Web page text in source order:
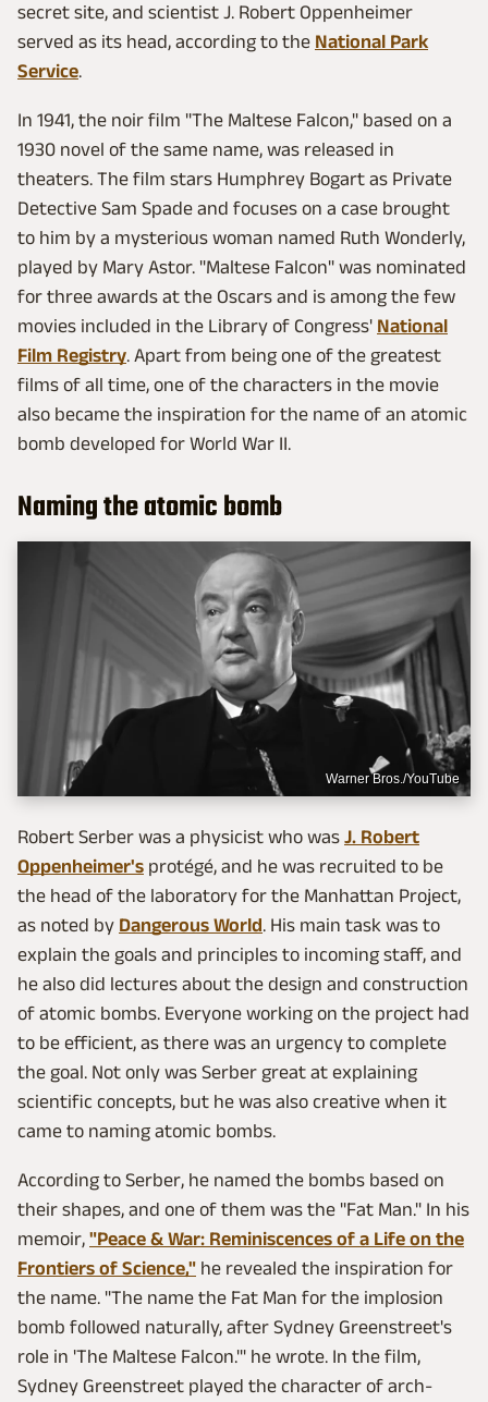
secret site, and scientist J. Robert Oppenheimer
served as its head, according to the National Park
Service.
In 1941, the noir film "The Maltese Falcon," based on a
1930 novel of the same name, was released in
theaters. The film stars Humphrey Bogart as Private
Detective Sam Spade and focuses on a case brought
to him by a mysterious woman named Ruth Wonderly,
played by Mary Astor. "Maltese Falcon" was nominated
for three awards at the Oscars and is among the few
movies included in the Library of Congress' National
Film Registry. Apart from being one of the greatest
films of all time, one of the characters in the movie
also became the inspiration for the name of an atomic
bomb developed for World War II.
Naming the atomic bomb
Warner Bros./YouTube
Robert Serber was a physicist who was J. Robert
Oppenheimer's protégé, and he was recruited to be
the head of the laboratory for the Manhattan Project,
as noted by Dangerous World. His main task was to
explain the goals and principles to incoming staff, and
he also did lectures about the design and construction
of atomic bombs. Everyone working on the project had
to be efficient, as there was an urgency to complete
the goal. Not only was Serber great at explaining
scientific concepts, but he was also creative when it
came to naming atomic bombs.
According to Serber, he named the bombs based on
their shapes, and one of them was the "Fat Man." In his
memoir, "Peace & War: Reminiscences of a Life on the
Frontiers of Science," he revealed the inspiration for
the name. "The name the Fat Man for the implosion
bomb followed naturally, after Sydney Greenstreet's
role in 'The Maltese Falcon.'" he wrote. In the film,
Sydney Greenstreet played the character of arch-